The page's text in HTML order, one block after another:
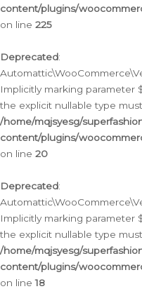
content/plugins/
on line 225
Deprecated:
Implicitly marking parameter
the explicit nullable type
/home/mqjsyesg/
content/plugins/
on line 20
Deprecated:
Implicitly marking parameter
the explicit nullable type
/home/mqjsyesg/
content/plugins/
on line18